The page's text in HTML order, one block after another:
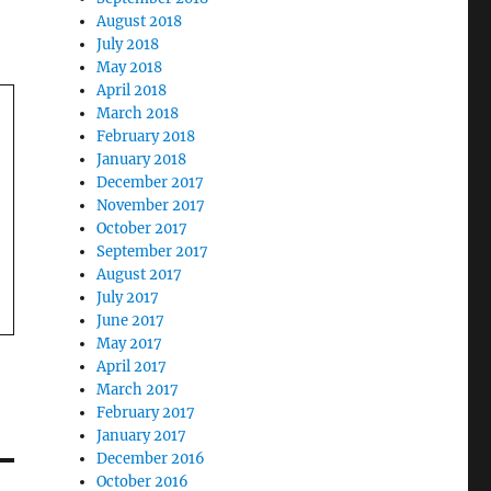
August 2018
July 2018
May 2018
April 2018
March 2018
February 2018
January 2018
December 2017
November 2017
October 2017
September 2017
August 2017
July 2017
June 2017
May 2017
April 2017
March 2017
February 2017
January 2017
December 2016
October 2016